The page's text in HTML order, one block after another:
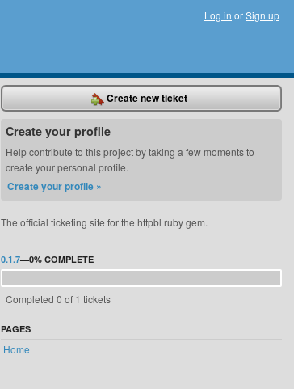
Log in orSign up
Create new ticket
Create your profile
Help contribute to this project by taking a few moments to
create your personal profile.
Create your profile »
The official ticketing site for the httpbl ruby gem.
0.1.7—0% COMPLETE
Completed 0 of 1 tickets
PAGES
Home